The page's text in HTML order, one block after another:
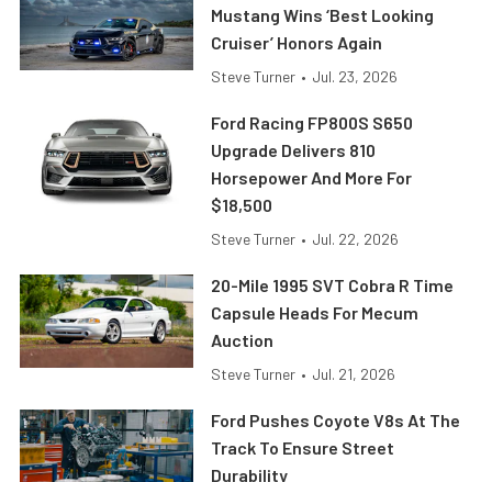
Mustang Wins ‘Best Looking
Cruiser’ Honors Again
Steve Turner • Jul. 23, 2026
Ford Racing FP800S S650
Upgrade Delivers 810
Horsepower And More For
$18,500
Steve Turner • Jul. 22, 2026
20-Mile 1995 SVT Cobra R Time
Capsule Heads For Mecum
Auction
Steve Turner • Jul. 21, 2026
Ford Pushes Coyote V8s At The
Track To Ensure Street
Durability